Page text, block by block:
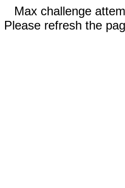
Max challenge
Please refresh the